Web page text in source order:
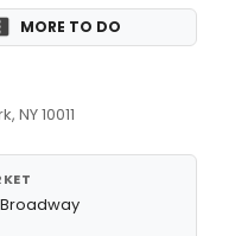
MORE TO DO
NY 10011